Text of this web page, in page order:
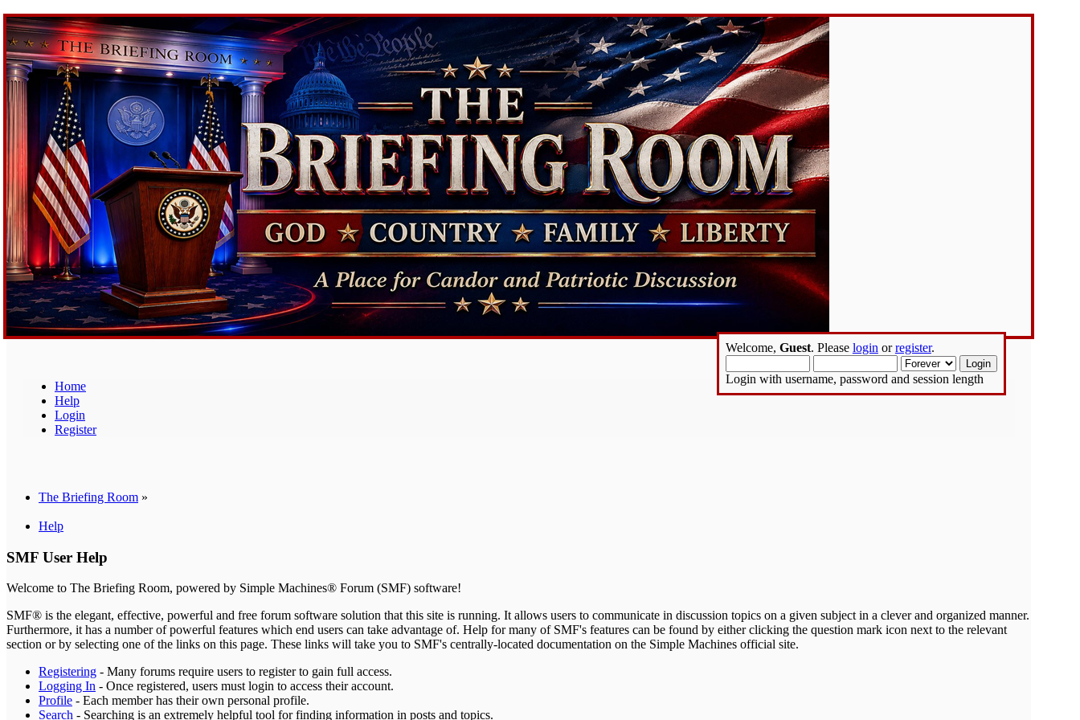
Home
Help
Login
Register
Welcome, Guest. Please login orregister.
Login with username, password and session length
The Briefing Room »
Help
SMF User Help
Welcome to The Briefing Room, powered by Simple Machines® Forum (SMF) software!
SMF® is the elegant, effective, powerful and free forum software solution that this site is running. It allows users to communicate in discussion topics on a given subject in a clever and organized manner.
Furthermore, it has a number of powerful features which end users can take advantage of. Help for many of SMF's features can be found by either clicking the question mark icon next to the relevant
section or by selecting one of the links on this page. These links will take you to SMF's centrally-located documentation on the Simple Machines official site.
Registering - Many forums require users to register to gain full access.
Logging In - Once registered, users must login to access their account.
Profile - Each member has their own personal profile.
Search - Searching is an extremely helpful tool for finding information in posts and topics.